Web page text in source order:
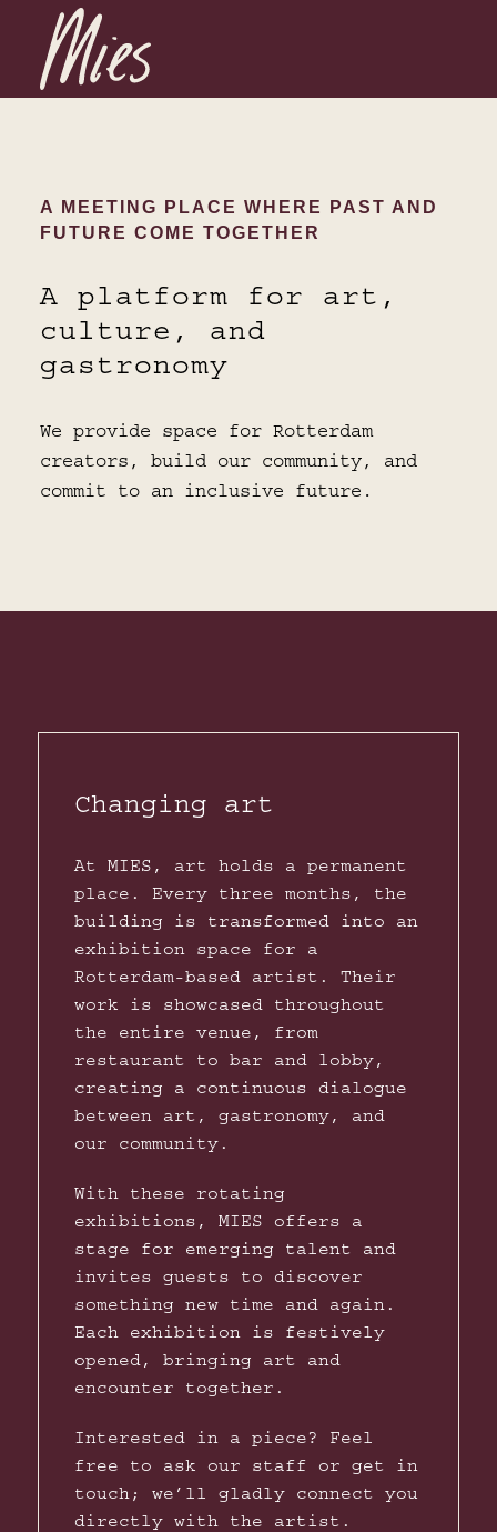
A MEETING PLACE WHERE PAST AND
FUTURE COME TOGETHER
A platform for art,
culture, and
gastronomy
We provide space for Rotterdam
creators, build our community, and
commit to an inclusive future.
Changing art
At MIES, art holds a permanent
place. Every three months, the
building is transformed into an
exhibition space for a
Rotterdam-based artist. Their
work is showcased throughout
the entire venue, from
restaurant to bar and lobby,
creating a continuous dialogue
between art, gastronomy, and
our community.
With these rotating
exhibitions, MIES offers a
stage for emerging talent and
invites guests to discover
something new time and again.
Each exhibition is festively
opened, bringing art and
encounter together.
Interested in a piece? Feel
free to ask our staff or get in
touch; we’ll gladly connect you
directly with the artist.